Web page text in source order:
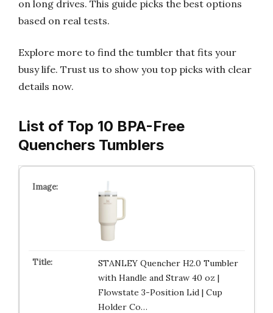
on long drives. This guide picks the best options
based on real tests.
Explore more to find the tumbler that fits your
busy life. Trust us to show you top picks with clear
details now.
List of Top 10 BPA-Free
Quenchers Tumblers
STANLEY Quencher H2.0 Tumbler
with Handle and Straw 40 oz |
Flowstate 3-Position Lid | Cup
Holder Co…